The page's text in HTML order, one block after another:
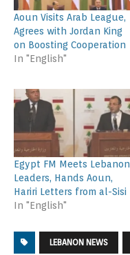
Aoun Visits Arab League,
Agrees with Jordan King
on Boosting Cooperation
In "English"
Egypt FM Meets Lebanon
Leaders, Hands Aoun,
Hariri Letters from al-Sisi
In "English"
LEBANON NEWS